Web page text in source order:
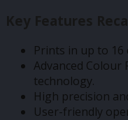
Key Features
Prints in up to 16
Advanced Colour
technology.
High precision
User-friendly